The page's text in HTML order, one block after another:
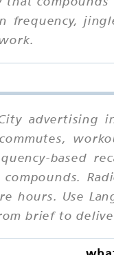
frequency,
advertising
based
hours. Use
brief to